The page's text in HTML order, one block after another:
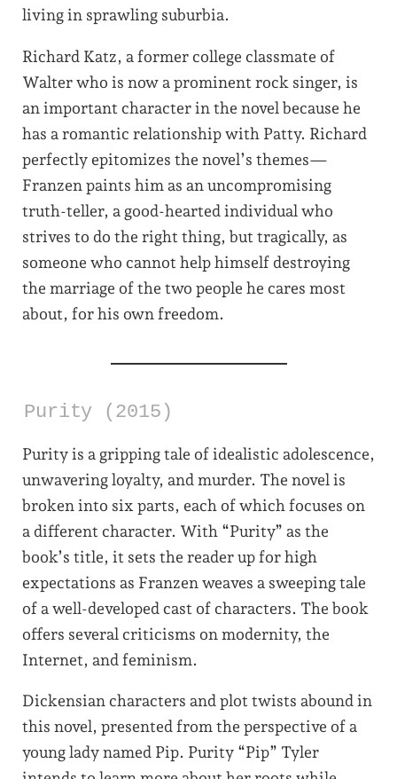
living in sprawling suburbia.
Richard Katz, a former college classmate of
Walter who is now a prominent rock singer, is
an important character in the novel because he
has a romantic relationship with Patty. Richard
perfectly epitomizes the novel’s themes—
Franzen paints him as an uncompromising
truth-teller, a good-hearted individual who
strives to do the right thing, but tragically, as
someone who cannot help himself destroying
the marriage of the two people he cares most
about, for his own freedom.
Purity (2015)
Purity is a gripping tale of idealistic adolescence,
unwavering loyalty, and murder. The novel is
broken into six parts, each of which focuses on
a different character. With “Purity” as the
book’s title, it sets the reader up for high
expectations as Franzen weaves a sweeping tale
of a well-developed cast of characters. The book
offers several criticisms on modernity, the
Internet, and feminism.
Dickensian characters and plot twists abound in
this novel, presented from the perspective of a
young lady named Pip. Purity “Pip” Tyler